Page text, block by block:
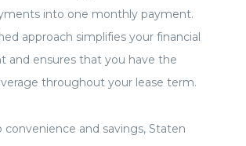
into one monthly payment.
approach simplifies your financial
and ensures that you have the
throughout your lease term.
convenience and savings, Staten